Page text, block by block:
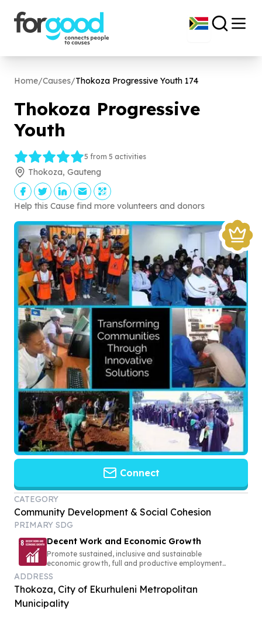
Home/Causes/Thokoza Progressive Youth 174
Thokoza Progressive
Youth
5 from 5 activities
Thokoza, Gauteng
Help this Cause find more volunteers and donors
Connect
CATEGORY
Community Development & Social Cohesion
PRIMARY SDG
Decent Work and Economic Growth
Promote sustained, inclusive and sustainable
economic growth, full and productive employment
and decent work for all
ADDRESS
Thokoza, City of Ekurhuleni Metropolitan
Municipality